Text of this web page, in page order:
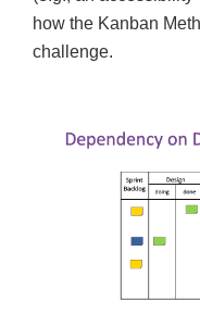
how the Kanban
challenge.